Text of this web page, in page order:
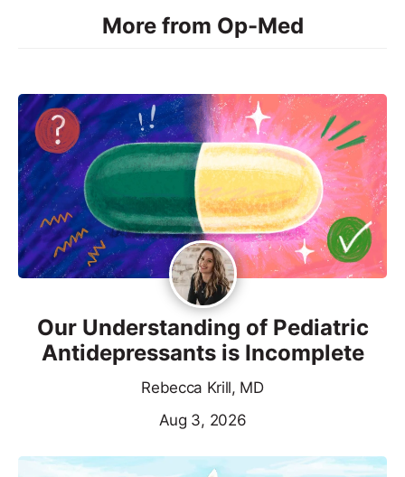
More from Op-Med
Our Understanding of Pediatric
Antidepressants is Incomplete
Rebecca Krill, MD
Aug 3, 2026